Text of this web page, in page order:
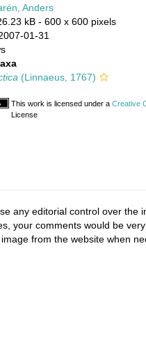
Anders
kB - 600 x 600 pixels
01-31
(Linnaeus, 1767)
This work is licensed under a Creative
License
any editorial control over the
your comments would be
from the website when